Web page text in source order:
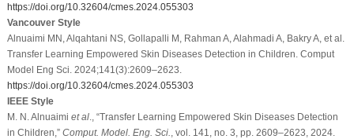
https://doi.org/10.32604/cmes.2024.055303
Vancouver Style
Alnuaimi MN, Alqahtani NS, Gollapalli M, Rahman A, Alahmadi A, Bakry A, et al.
Transfer Learning Empowered Skin Diseases Detection in Children. Comput
Model Eng Sci. 2024;141(3):2609–2623.
https://doi.org/10.32604/cmes.2024.055303
IEEE Style
M. N. Alnuaimi et al., “Transfer Learning Empowered Skin Diseases Detection
in Children,” Comput. Model. Eng. Sci.
, vol. 141, no. 3, pp. 2609–2623, 2024.